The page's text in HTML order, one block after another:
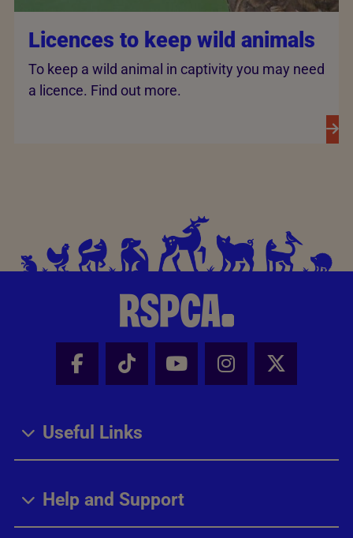
Licences to keep wild animals
To keep a wild animal in captivity you may need
a licence. Find out more.
Facebook - Share this page
Tik Tok - Share this page
Youtube - Share
Instagram -
X -
Useful Links
Help and Support